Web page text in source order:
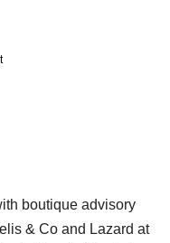
boutique advisory
& Co and Lazard at